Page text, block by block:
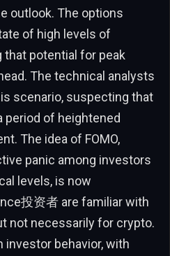
outlook. The options
of high levels of
potential for peak
The technical analysts
scenario, suspecting that
period of heightened
The idea of FOMO,
panic among investors
levels, is now
投资者 are familiar with
not necessarily for crypto.
investor behavior, with